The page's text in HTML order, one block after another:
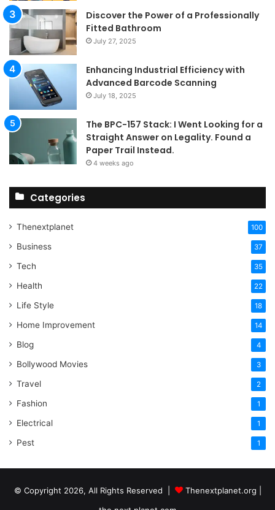
Discover the Power of a Professionally
Fitted Bathroom
July 27, 2025
Enhancing Industrial Efficiency with
Advanced Barcode Scanning
July 18, 2025
The BPC-157 Stack: I Went Looking for a
Straight Answer on Legality. Found a
Paper Trail Instead.
4 weeks ago
Categories
Thenextplanet 100
Business 37
Tech 35
Health 22
Life Style 18
Home Improvement 14
Blog 4
Bollywood Movies 3
Travel 2
Fashion 1
Electrical 1
Pest 1
© Copyright 2026, All Rights Reserved |
Thenextplanet.org |